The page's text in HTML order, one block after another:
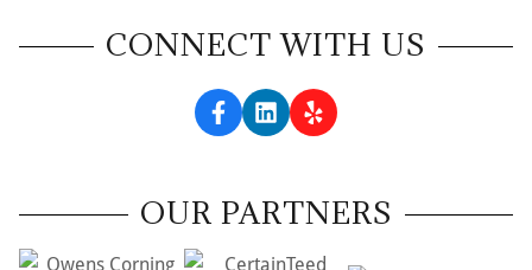
CONNECT WITH US
OUR PARTNERS